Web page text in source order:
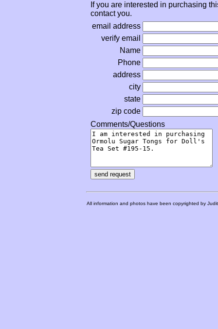
If you are interested in purchasing
contact you.
email address
verify email
Name
Phone
address
city
state
zip code
Comments/Questions
All information and photos have been copyrighted by